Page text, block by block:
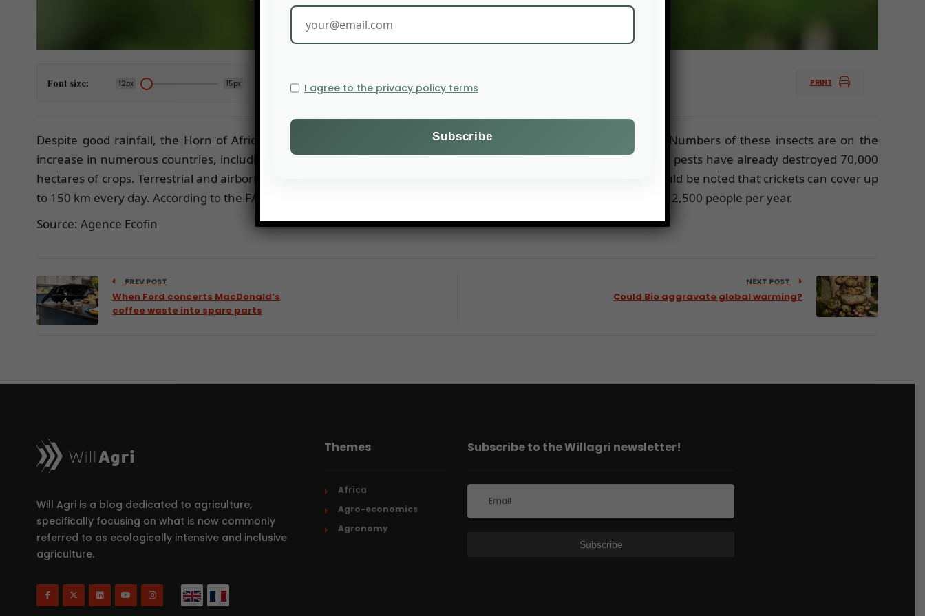
Font size: 12px 15px PRINT
Despite good rainfall, the Horn of Africa could suffer from an invasion of pilgrim locusts, according to the
. Numbers of these insects are on the
increase in numerous countries, including Djibouti, Sudan, Ethiopia and Somalia. In the latter two countries, these pests have already destroyed 70,000
hectares of crops. Terrestrial and airborne operations in Sudan treated 12,000 hectares of land in December. It should be noted that crickets can cover up
to 150 km every day. According to the FAO, a cloud of pilgrim locusts can destroy a volume of crops sufficient to feed 2,500 people per year.
Source: Agence Ecofin
PREV POST
When Ford concerts MacDonald’s
coffee waste into spare parts
NEXT POST
Could Bio aggravate global warming?
Will Agri is a blog dedicated to agriculture,
specifically focusing on what is now commonly
referred to as ecologically intensive and inclusive
agriculture.
Themes
Africa
Agro-economics
Agronomy
Subscribe to the Willagri newsletter!
I agree to the privacy policy terms